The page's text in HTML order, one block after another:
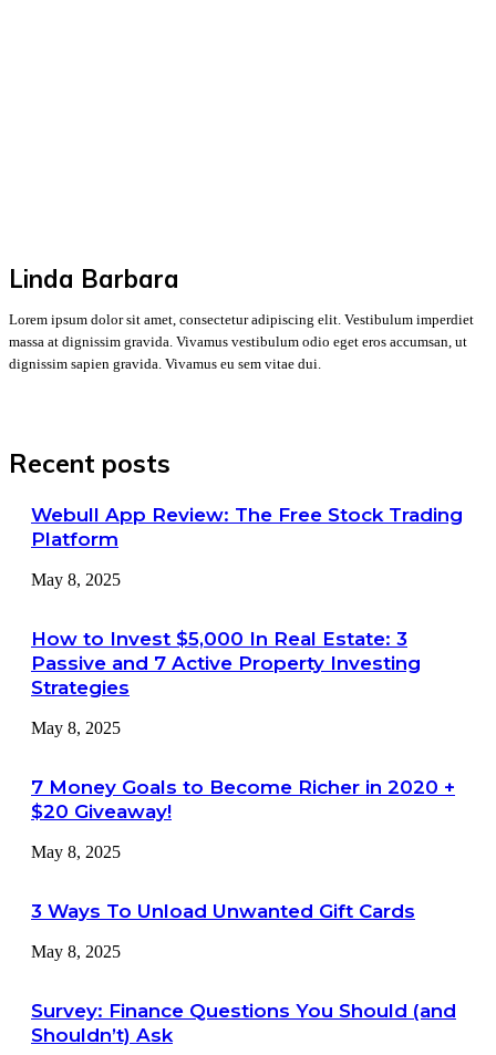
Linda Barbara
Lorem ipsum dolor sit amet, consectetur adipiscing elit. Vestibulum imperdiet
massa at dignissim gravida. Vivamus vestibulum odio eget eros accumsan, ut
dignissim sapien gravida. Vivamus eu sem vitae dui.
Recent posts
Webull App Review: The Free Stock Trading
Platform
May 8, 2025
How to Invest $5,000 In Real Estate: 3
Passive and 7 Active Property Investing
Strategies
May 8, 2025
7 Money Goals to Become Richer in 2020 +
$20 Giveaway!
May 8, 2025
3 Ways To Unload Unwanted Gift Cards
May 8, 2025
Survey: Finance Questions You Should (and
Shouldn’t) Ask